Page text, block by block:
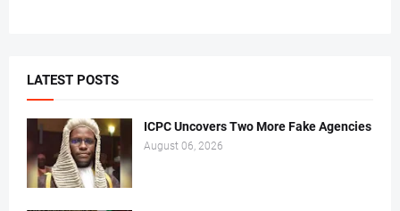
LATEST POSTS
ICPC Uncovers Two More Fake Agencies
August 06, 2026